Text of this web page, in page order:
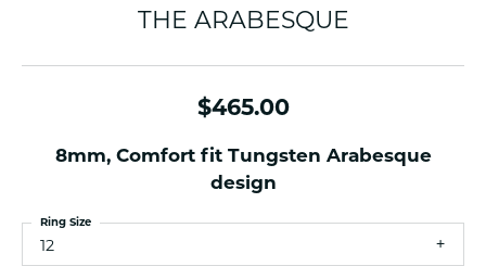
THE ARABESQUE
$465.00
8mm, Comfort fit Tungsten Arabesque
design
12
Ring Size